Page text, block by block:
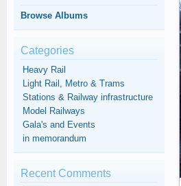
Browse Albums
Categories
Heavy Rail
Light Rail, Metro & Trams
Stations & Railway infrastructure
Model Railways
Gala's and Events
in memorandum
Recent Comments